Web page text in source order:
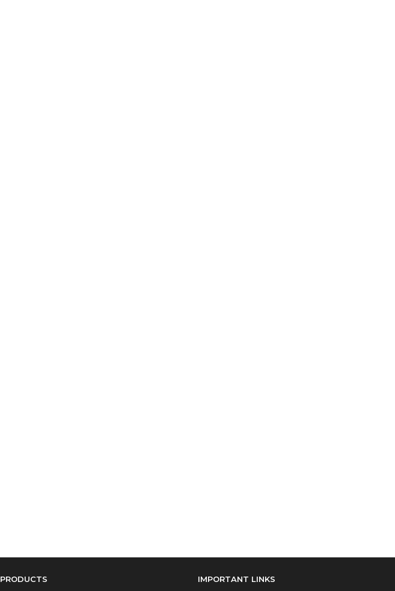
PRODUCTS IMPORTANT LINKS